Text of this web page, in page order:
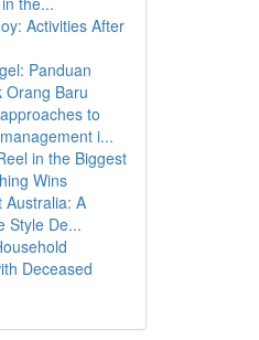
Activities After
Panduan
Orang Baru
to
i...
in the Biggest
Wins
Australia: A
Style De...
Deceased